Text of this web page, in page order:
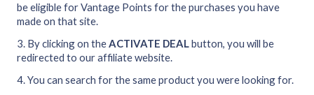
be eligible for Vantage Points for the purchases you have
made on that site.
3. By clicking on theACTIVATE DEALbutton, you will be
redirected to our affiliate website.
4. You can search for the same product you were looking for.